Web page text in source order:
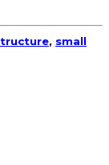
, small